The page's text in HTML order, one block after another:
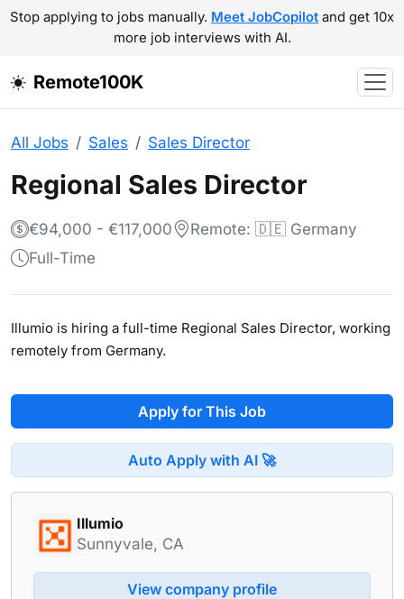
Stop applying to jobs manually. Meet JobCopilot and get 10x
more job interviews with AI.
Remote100K
All Jobs Sales Sales Director
Regional Sales Director
€94,000 - €117,000
Remote: 🇩🇪 Germany
Full-Time
Illumio is hiring a full-time Regional Sales Director, working
remotely from Germany.
Apply for This Job
Auto Apply with AI 🚀
Illumio
Sunnyvale, CA
View company profile